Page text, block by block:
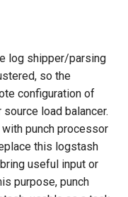
log shipper/parsing
so the
configuration of
load balancer.
punch processor
this logstash
useful input or
purpose, punch